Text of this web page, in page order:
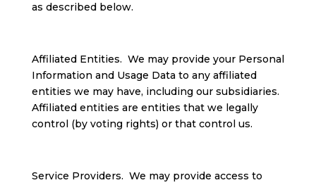
as described below.
Affiliated Entities. We may provide your Personal
Information and Usage Data to any affiliated
entities we may have, including our subsidiaries.
Affiliated entities are entities that we legally
control (by voting rights) or that control us.
Service Providers. We may provide access to